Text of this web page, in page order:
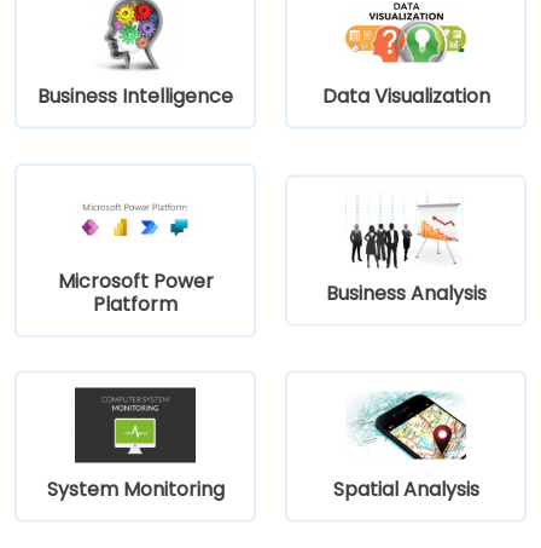
Business Intelligence Data Visualization
Microsoft Power
Platform
Business Analysis
System Monitoring Spatial Analysis